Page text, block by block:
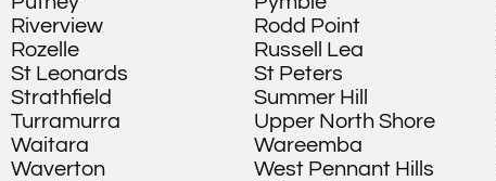
Riverview
Rodd Point
Rozelle
Russell Lea
St Leonards
St Peters
Strathfield
Summer Hill
Turramurra
Upper North Shore
Waitara
Wareemba
Waverton
West Pennant Hills